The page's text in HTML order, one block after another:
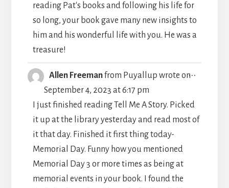
reading Pat's books and following his life for
so long, your book gave many new insights to
him and his wonderful life with you. He was a
treasure!
Allen Freemanfrom Puyallup wrote on
September 4, 2023 at6:17 pm
I just finished reading Tell Me A Story. Picked
it up at the library yesterday and read most of
it that day. Finished it first thing today-
Memorial Day. Funny how you mentioned
Memorial Day 3 or more times as being at
memorial events in your book. I found the
...